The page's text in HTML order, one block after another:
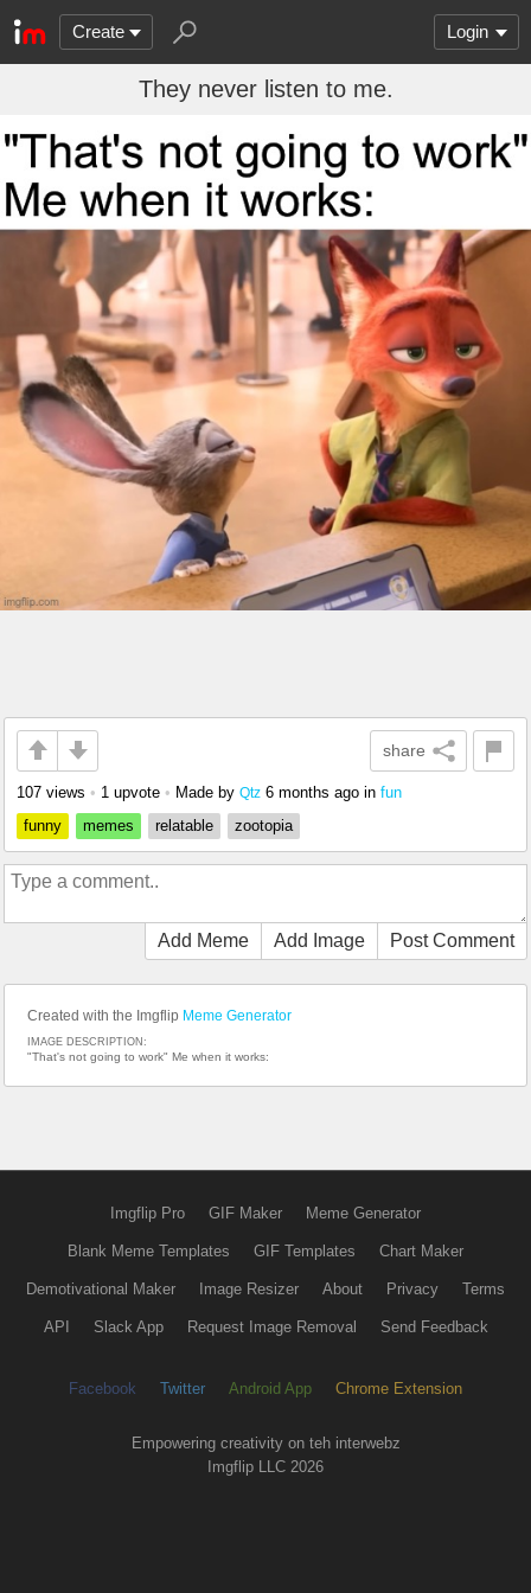
Create Login
They never listen to me.
share
107 views • 1 upvote • Made by Qtz 6 months ago in fun
funny
memes relatable zootopia
Add Meme Add Image Post Comment
Created with the Imgflip Meme Generator
IMAGE DESCRIPTION:
"That's not going to work" Me when it works:
Imgflip Pro GIF Maker Meme Generator
Blank Meme Templates GIF Templates Chart Maker
Demotivational Maker Image Resizer About Privacy Terms
API Slack App Request Image Removal Send Feedback
Facebook Twitter Android App Chrome Extension
Empowering creativity on teh interwebz
Imgflip LLC 2026